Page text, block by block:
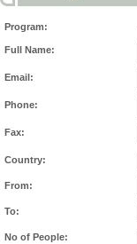
Program:
Full Name:
Email:
Phone:
Fax:
Country:
From:
To:
No of People: